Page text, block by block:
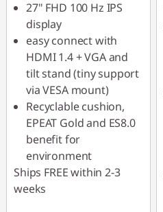
27" FHD 100 Hz IPS
display
easy connect with
HDMI 1.4 + VGA and
tilt stand (tiny support
via VESA mount)
Recyclable cushion,
EPEAT Gold and ES8.0
benefit for
environment
Ships FREE within 2-3
weeks